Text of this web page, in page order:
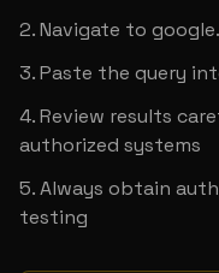
Navigate to
Paste the query
Review results
authorized systems
Always obtain
testing